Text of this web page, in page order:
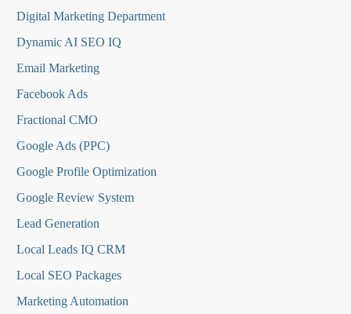
Digital Marketing Department
Dynamic AI SEO IQ
Email Marketing
Facebook Ads
Fractional CMO
Google Ads (PPC)
Google Profile Optimization
Google Review System
Lead Generation
Local Leads IQ CRM
Local SEO Packages
Marketing Automation